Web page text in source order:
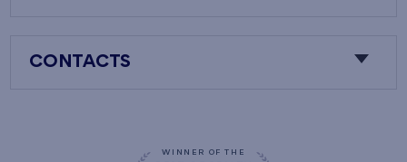
CONTACTS
WINNER OF THE